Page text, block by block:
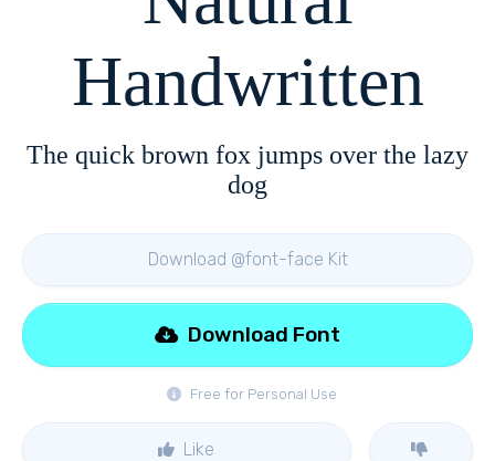
Handwritten
The quick brown fox jumps over the lazy
dog
Download @font-face Kit
Free for Personal Use
Download Font
Like